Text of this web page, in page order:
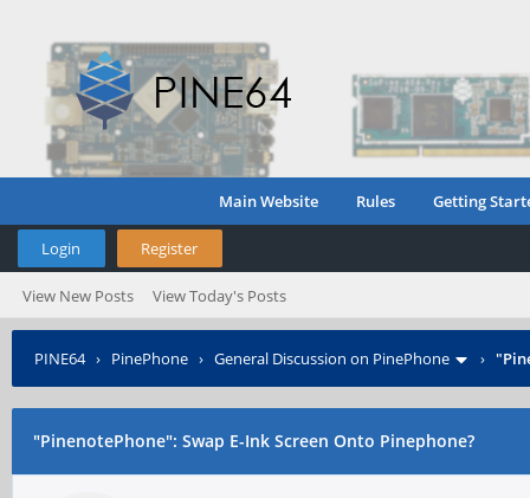
Main Website Rules Getting
Login Register
View New Posts View Today's Posts
PINE64› PinePhone › General Discussion on PinePhone ›
"PinenotePhone": Swap E-Ink Screen Onto Pinephone?